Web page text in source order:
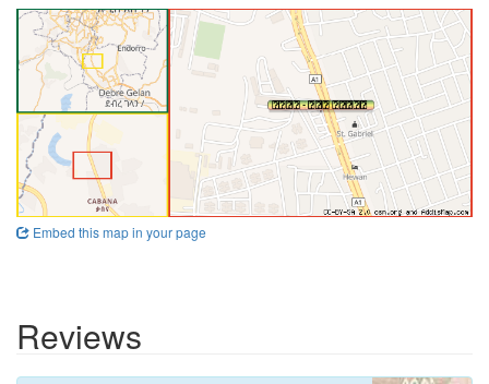
Embed this map in your page
Reviews